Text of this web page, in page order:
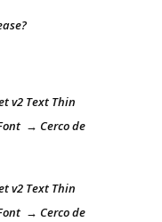
v2 Text Thin
→ Cerco de
v2 Text Thin
→ Cerco de